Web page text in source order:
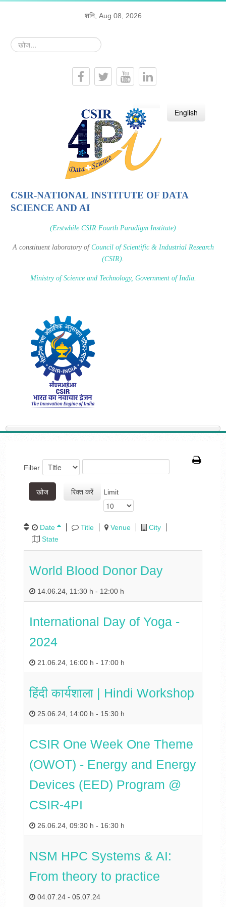
शनि, Aug 08, 2026
खोज...
हिन्दी English
CSIR-NATIONAL INSTITUTE OF DATA
SCIENCE AND AI
(Erstwhile CSIR Fourth Paradigm Institute)
A constituent laboratory ofCouncil of Scientific & Industrial Research
(CSIR).
Ministry of Science and Technology, Government of India.
Filter
खोज रिक्त करें Limit
Date Title Venue
City
State
World Blood Donor Day
14.06.24, 11:30 h - 12:00 h
International Day of Yoga -
2024
21.06.24, 16:00 h - 17:00 h
हिंदी कार्यशाला | Hindi Workshop
25.06.24, 14:00 h - 15:30 h
CSIR One Week One Theme
(OWOT) - Energy and Energy
Devices (EED) Program @
CSIR-4PI
26.06.24, 09:30 h - 16:30 h
NSM HPC Systems & AI:
From theory to practice
04.07.24- 05.07.24